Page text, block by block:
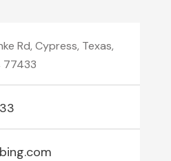
Rd, Cypress, Texas,
77433